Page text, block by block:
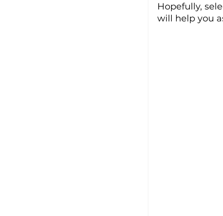
Hopefully,
will help you